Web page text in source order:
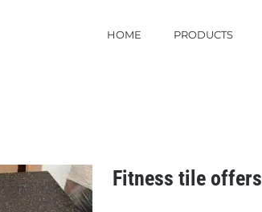
HOME PRODUCTS
Fitness tile offers